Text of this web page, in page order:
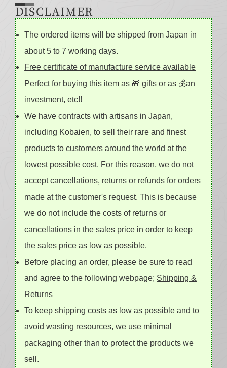
DISCLAIMER
The ordered items will be shipped from Japan in
about 5 to 7 working days.
Free certificate of manufacture service available
Perfect for buying this item as 🎁 gifts or as 💰an
investment, etc!!
We have contracts with artisans in Japan,
including Kobaien, to sell their rare and finest
products to customers around the world at the
lowest possible cost. For this reason, we do not
accept cancellations, returns or refunds for orders
made at the customer's request. This is because
we do not include the costs of returns or
cancellations in the sales price in order to keep
the sales price as low as possible.
Before placing an order, please be sure to read
and agree to the following webpage; Shipping &
Returns
To keep shipping costs as low as possible and to
avoid wasting resources, we use minimal
packaging other than to protect the products we
sell.